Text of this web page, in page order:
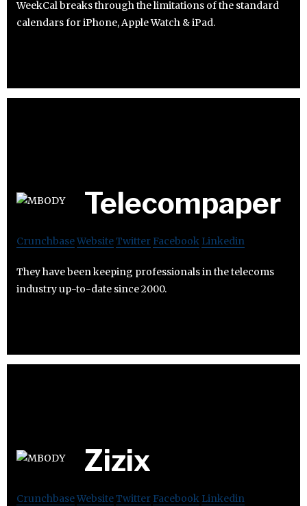
WeekCal breaks through the limitations of the standard
calendars for iPhone, Apple Watch & iPad.
Telecompaper
CrunchbaseWebsiteTwitter Facebook Linkedin
They have been keeping professionals in the telecoms
industry up-to-date since 2000.
Zizix
CrunchbaseWebsiteTwitter Facebook Linkedin